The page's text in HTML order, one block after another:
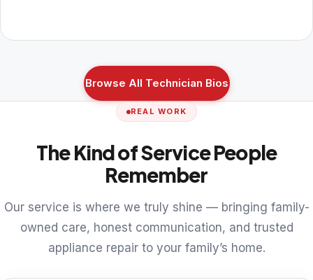
Browse All Technician Bios
REAL WORK
The Kind of Service People
Remember
Our service is where we truly shine — bringing family-
owned care, honest communication, and trusted
appliance repair to your family’s home.